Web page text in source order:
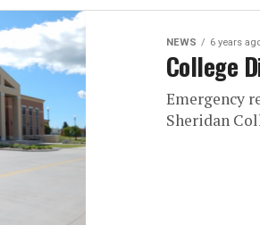
NEWS 6 years
College
Emergency
Sheridan